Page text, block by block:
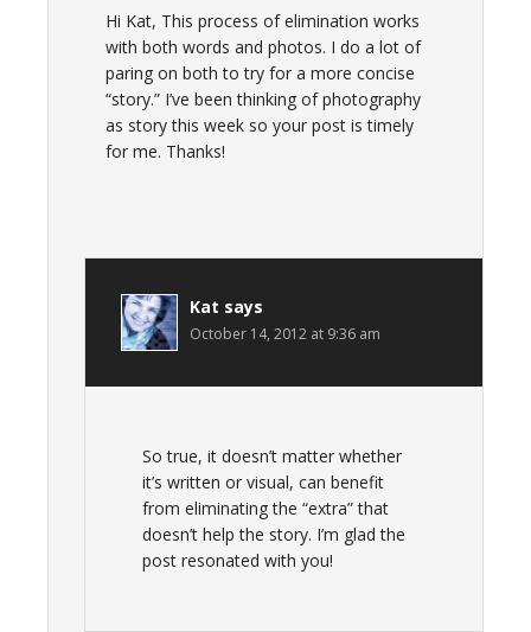
Hi Kat, This process of elimination works
with both words and photos. I do a lot of
paring on both to try for a more concise
“story.” I’ve been thinking of photography
as story this week so your post is timely
for me. Thanks!
Kat says
October 14, 2012 at 9:36 am
So true, it doesn’t matter whether
it’s written or visual, can benefit
from eliminating the “extra” that
doesn’t help the story. I’m glad the
post resonated with you!